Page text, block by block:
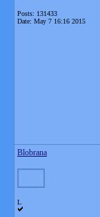
Posts: 131433
Date: May 7 16:16 2015
Blobrana
L